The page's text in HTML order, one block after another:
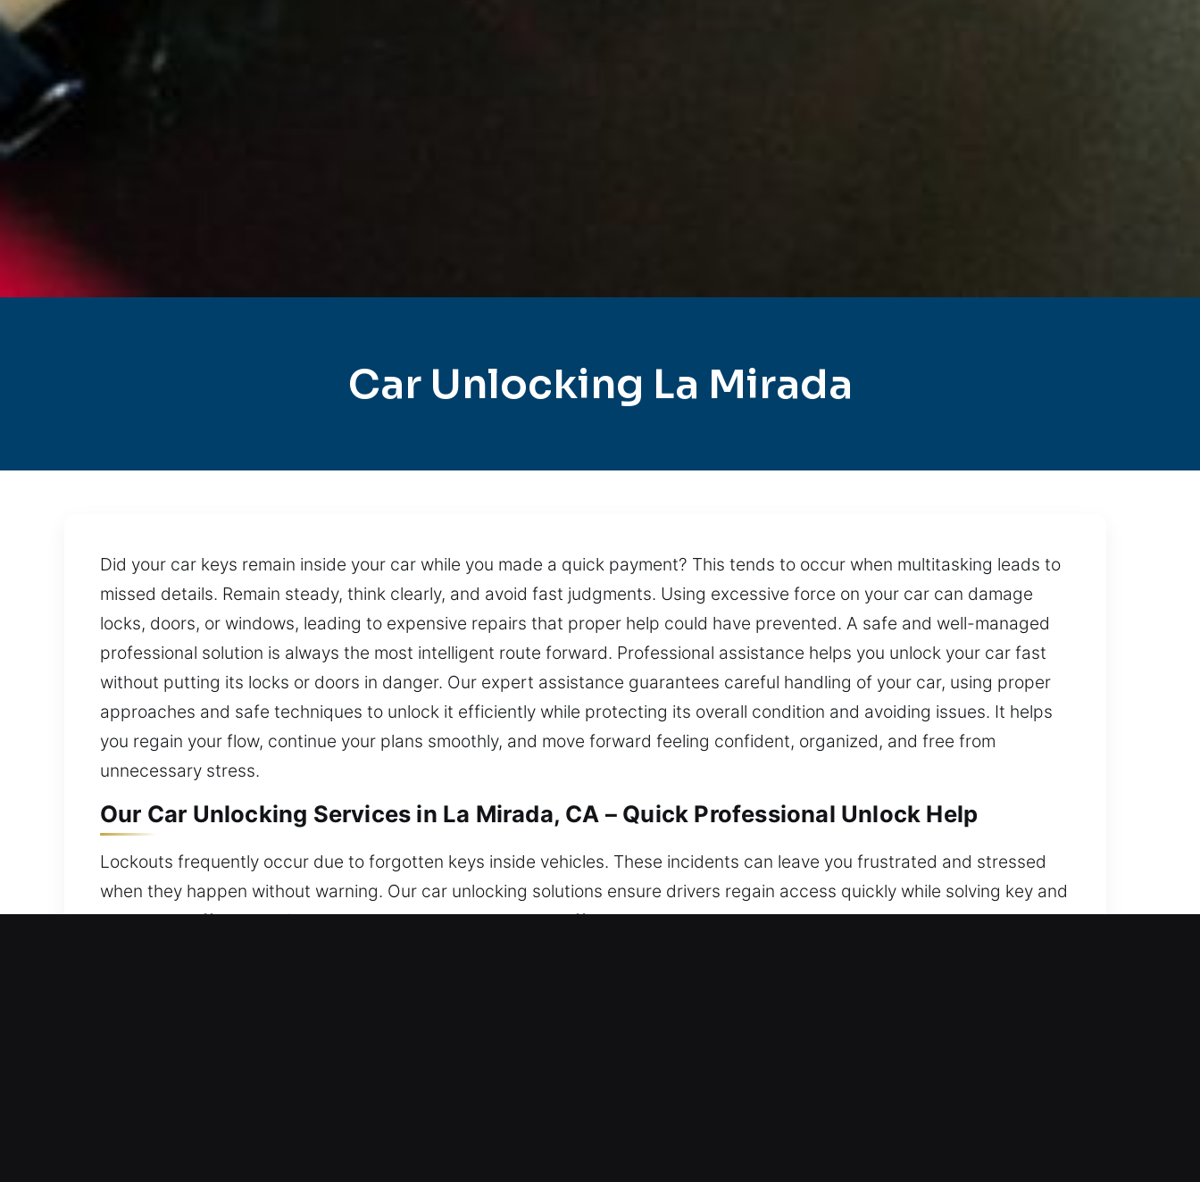
Car Unlocking La Mirada
Did your car keys remain inside your car while you made a quick payment? This tends to occur when multitasking leads to
missed details. Remain steady, think clearly, and avoid fast judgments. Using excessive force on your car can damage
locks, doors, or windows, leading to expensive repairs that proper help could have prevented. A safe and well-managed
professional solution is always the most intelligent route forward. Professional assistance helps you unlock your car fast
without putting its locks or doors in danger. Our expert assistance guarantees careful handling of your car, using proper
approaches and safe techniques to unlock it efficiently while protecting its overall condition and avoiding issues. It helps
you regain your flow, continue your plans smoothly, and move forward feeling confident, organized, and free from
unnecessary stress.
Our Car Unlocking Services in La Mirada, CA – Quick Professional Unlock Help
Lockouts frequently occur due to forgotten keys inside vehicles. These incidents can leave you frustrated and stressed
when they happen without warning. Our car unlocking solutions ensure drivers regain access quickly while solving key and
lock issues effectively. Our service provides a smooth and efficient process while ensuring your vehicle remains secure